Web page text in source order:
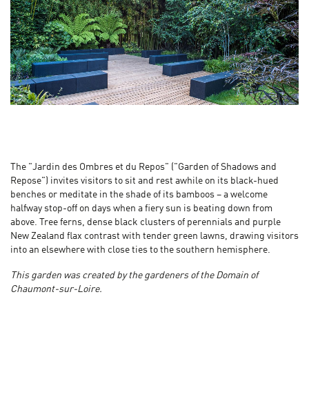
The "Jardin des Ombres et du Repos" ("Garden of Shadows and
Repose") invites visitors to sit and rest awhile on its black-hued
benches or meditate in the shade of its bamboos – a welcome
halfway stop-off on days when a fiery sun is beating down from
above. Tree ferns, dense black clusters of perennials and purple
New Zealand flax contrast with tender green lawns, drawing visitors
into an elsewhere with close ties to the southern hemisphere.
This garden was created by the gardeners of the Domain of
Chaumont-sur-Loire.